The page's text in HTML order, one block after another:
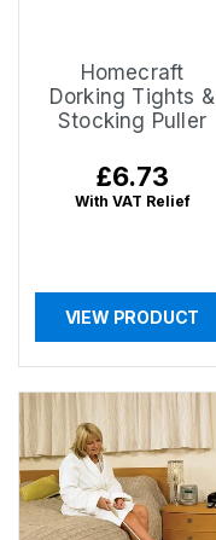
Homecraft
Dorking Tights &
Stocking Puller
Regular
price
£6.73
With VAT Relief
VIEW PRODUCT